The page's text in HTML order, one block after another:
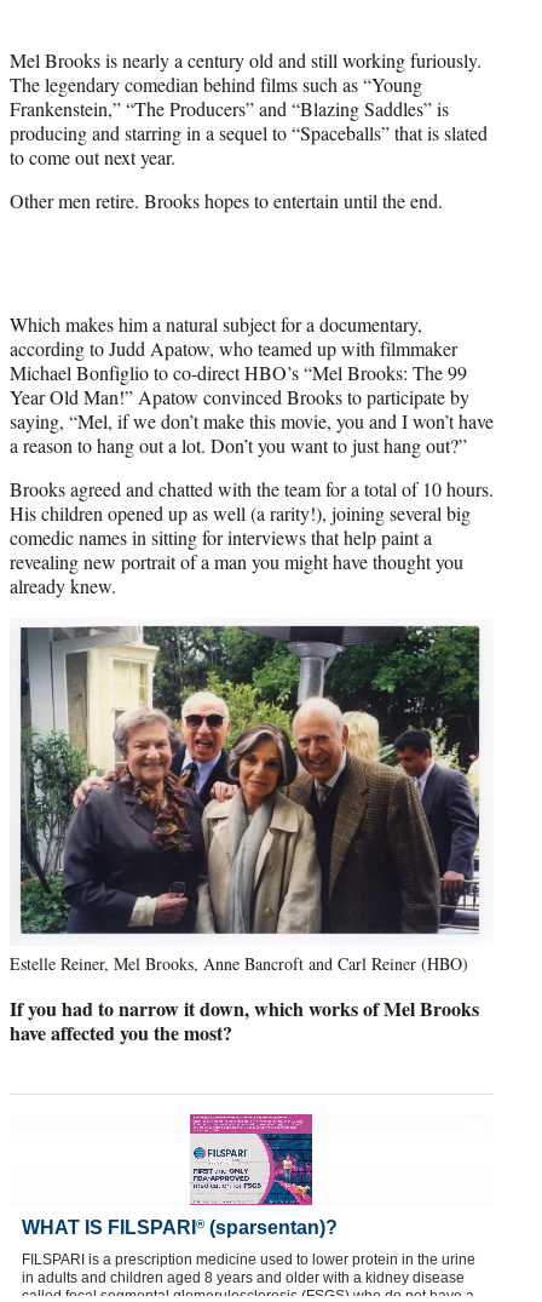
e
r
)
Mel Brooks is nearly a century old and still working furiously.
The legendary comedian behind films such as “Young
Frankenstein,” “The Producers” and “Blazing Saddles” is
producing and starring in a sequel to “Spaceballs” that is slated
to come out next year.
Other men retire. Brooks hopes to entertain until the end.
Which makes him a natural subject for a documentary,
according to Judd Apatow, who teamed up with filmmaker
Michael Bonfiglio to co-direct HBO’s “Mel Brooks: The 99
Year Old Man!” Apatow convinced Brooks to participate by
saying, “Mel, if we don’t make this movie, you and I won’t have
a reason to hang out a lot. Don’t you want to just hang out?”
Brooks agreed and chatted with the team for a total of 10 hours.
His children opened up as well (a rarity!), joining several big
comedic names in sitting for interviews that help paint a
revealing new portrait of a man you might have thought you
already knew.
Estelle Reiner, Mel Brooks, Anne Bancroft and Carl Reiner (HBO)
If you had to narrow it down, which works of Mel Brooks
have affected you the most?